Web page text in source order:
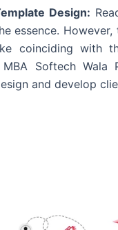
Design:
essence.
coinciding with
MBA Softech
and develop